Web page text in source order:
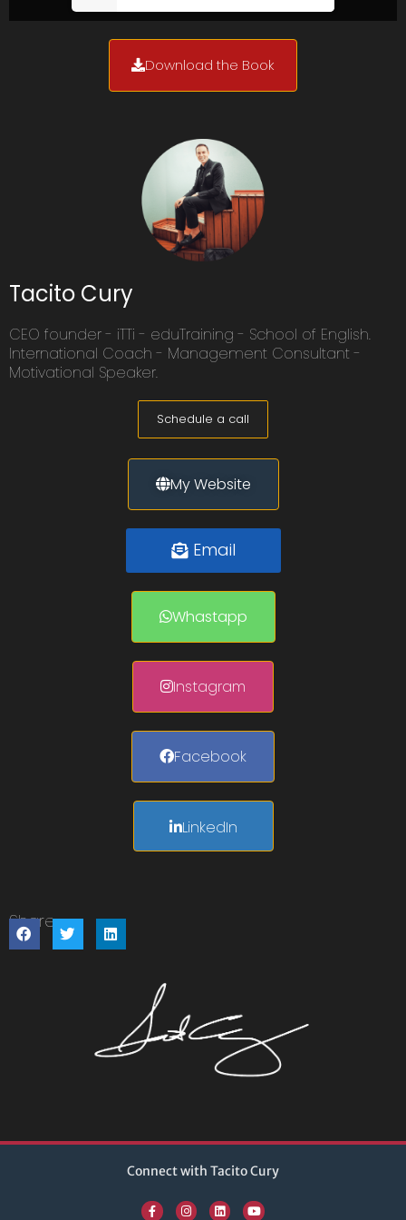
Download the Book
Tacito Cury
CEO founder - iTTi - eduTraining - School of English.
International Coach - Management Consultant -
Motivational Speaker.
Schedule a call
My Website
Email
Whastapp
Instagram
Facebook
LinkedIn
Share:
Connect with Tacito Cury